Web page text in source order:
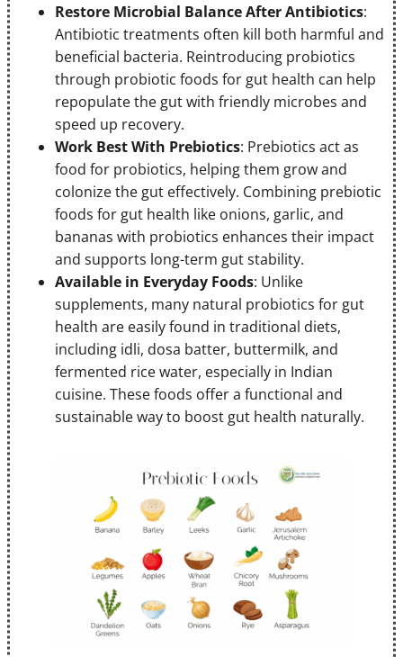
Restore Microbial Balance After Antibiotics:
Antibiotic treatments often kill both harmful and
beneficial bacteria. Reintroducing probiotics
through probiotic foods for gut health can help
repopulate the gut with friendly microbes and
speed up recovery.
Work Best With Prebiotics: Prebiotics act as
food for probiotics, helping them grow and
colonize the gut effectively. Combining prebiotic
foods for gut health like onions, garlic, and
bananas with probiotics enhances their impact
and supports long-term gut stability.
Available in Everyday Foods: Unlike
supplements, many natural probiotics for gut
health are easily found in traditional diets,
including idli, dosa batter, buttermilk, and
fermented rice water, especially in Indian
cuisine. These foods offer a functional and
sustainable way to boost gut health naturally.